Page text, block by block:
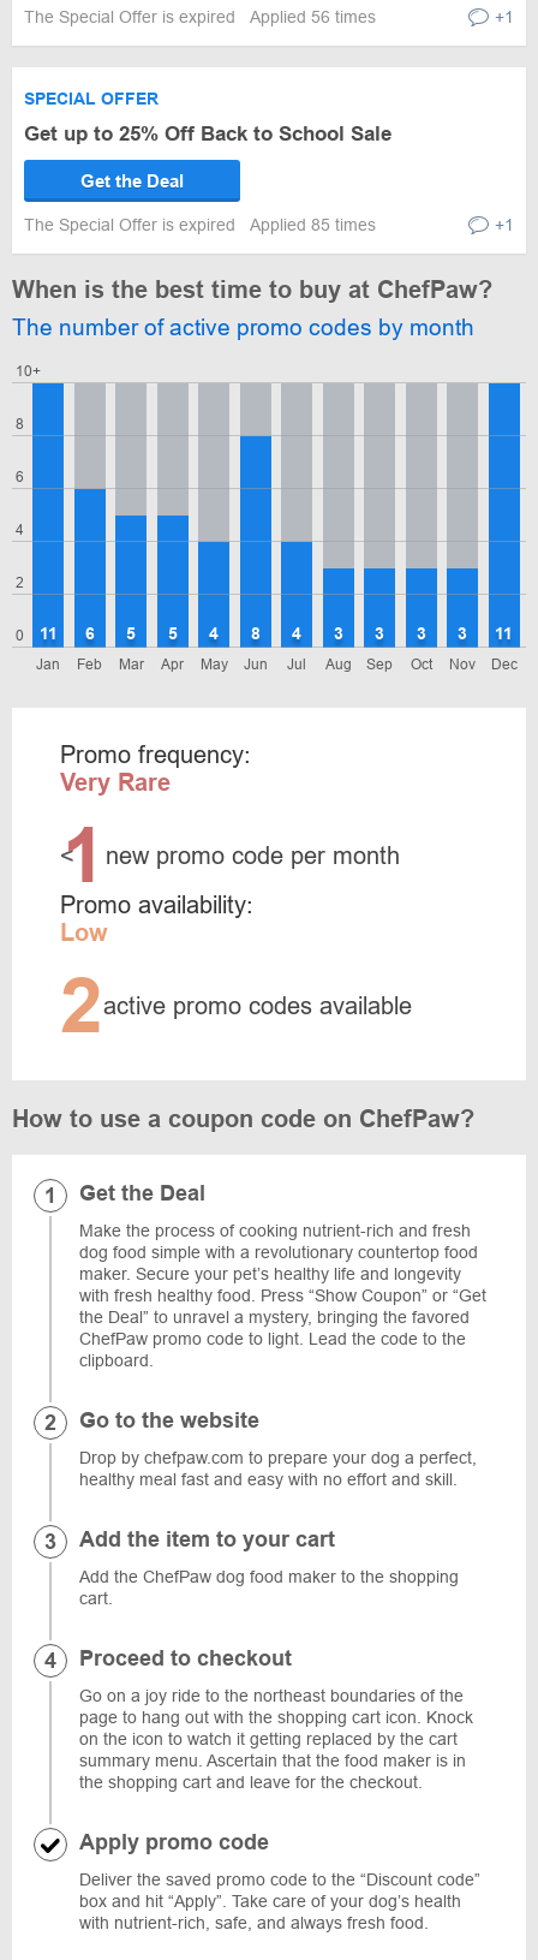
The Special Offer is expired Applied 56 times +1
SPECIAL OFFER
Get up to 25% Off Back to School Sale
Get the Deal
The Special Offer is expired Applied 85 times +1
When is the best time to buy at ChefPaw?
The number of active promo codes by month
0
2
4
6
8
10+
Jan
11
Feb
6
Mar
5
Apr
5
May
4
Jun
8
Jul
4
Aug
3
Sep
3
Oct
3
Nov
3
Dec
11
Promo frequency:
Very Rare
<
1 new promo code per month
Promo availability:
Low
2active promo codes available
How to use a coupon code on ChefPaw?
Get the Deal
Make the process of cooking nutrient-rich and fresh
dog food simple with a revolutionary countertop food
maker. Secure your pet’s healthy life and longevity
with fresh healthy food. Press “Show Coupon” or “Get
the Deal” to unravel a mystery, bringing the favored
ChefPaw promo code to light. Lead the code to the
clipboard.
Go to the website
Drop by chefpaw.com to prepare your dog a perfect,
healthy meal fast and easy with no effort and skill.
Add the item to your cart
Add the ChefPaw dog food maker to the shopping
cart.
Proceed to checkout
Go on a joy ride to the northeast boundaries of the
page to hang out with the shopping cart icon. Knock
on the icon to watch it getting replaced by the cart
summary menu. Ascertain that the food maker is in
the shopping cart and leave for the checkout.
Apply promo code
Deliver the saved promo code to the “Discount code”
box and hit “Apply”. Take care of your dog’s health
with nutrient-rich, safe, and always fresh food.